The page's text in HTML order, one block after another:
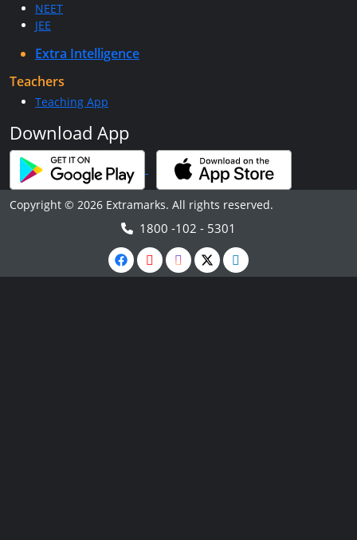
NEET
JEE
Extra Intelligence
Teachers
Teaching App
Download App
Copyright © 2026 Extramarks. All rights reserved.
1800 -102 - 5301